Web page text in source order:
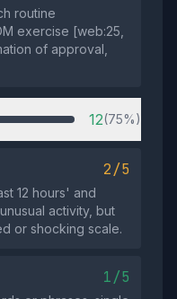
routine
exercise [web:25,
of approval,
12(75%)
2/5
12 hours' and
activity, but
or shocking scale.
1/5